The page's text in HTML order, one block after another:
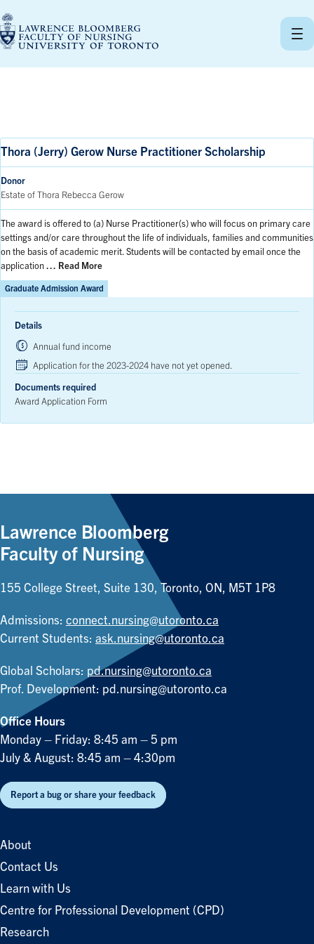
to
content
Thora (Jerry) Gerow Nurse Practitioner Scholarship
Donor
Estate of Thora Rebecca Gerow
The award is offered to (a) Nurse Practitioner(s) who will focus on primary care
settings and/or care throughout the life of individuals, families and communities
on the basis of academic merit. Students will be contacted by email once the
application … Read More
Graduate Admission Award
Details
Annual fund income
Application for the 2023-2024 have not yet opened.
Documents required
Award Application Form
Lawrence Bloomberg
Faculty of Nursing
155 College Street, Suite 130, Toronto, ON, M5T 1P8
Admissions: connect.nursing@utoronto.ca
Current Students: ask.nursing@utoronto.ca
Global Scholars: pd.nursing@utoronto.ca
Prof. Development: pd.nursing@utoronto.ca
Office Hours
Monday – Friday: 8:45 am – 5 pm
July & August: 8:45 am – 4:30pm
Report a bug or share your feedback
About
Contact Us
Learn with Us
Centre for Professional Development (CPD)
Research